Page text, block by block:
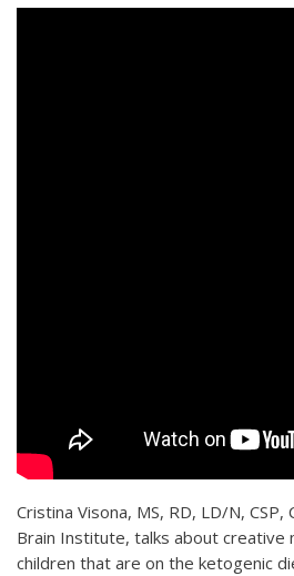
Cristina Visona, MS, RD, LD/N,
Brain Institute, talks about creative
children that are on the ketogenic